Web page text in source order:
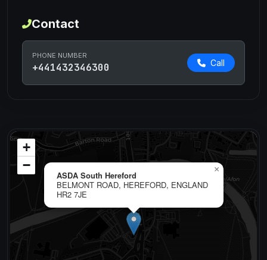
Contact
PHONE NUMBER
+441432346300 Call
ASDA South Hereford
BELMONT ROAD, HEREFORD, ENGLAND
HR2 7JE
×
+
−